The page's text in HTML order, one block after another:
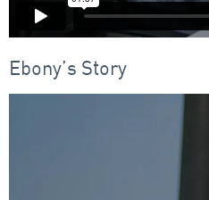
Ebony’s Story